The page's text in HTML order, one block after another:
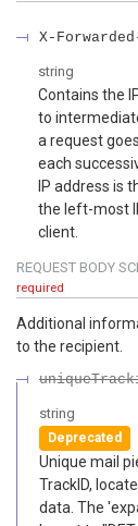
X-
string
Contains the
to
a request
each
IP address is
the left-most
client.
REQUEST BODY
required
Additional
to the recipient.
string
Deprecated
Unique mail
TrackID,
data. The